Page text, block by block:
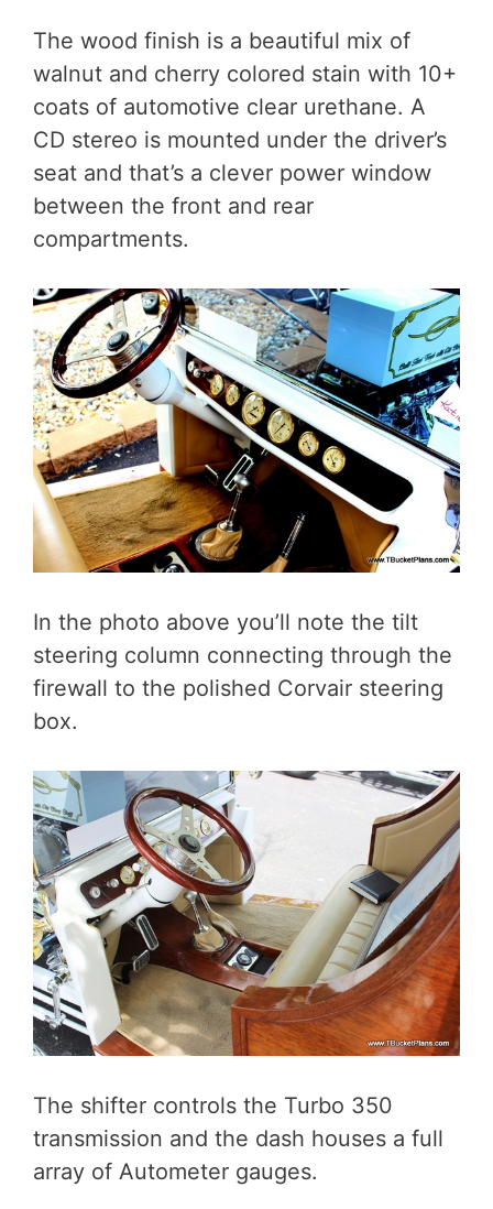
The wood finish is a beautiful mix of
walnut and cherry colored stain with 10+
coats of automotive clear urethane. A
CD stereo is mounted under the driver’s
seat and that’s a clever power window
between the front and rear
compartments.
In the photo above you’ll note the tilt
steering column connecting through the
firewall to the polished Corvair steering
box.
The shifter controls the Turbo 350
transmission and the dash houses a full
array of Autometer gauges.